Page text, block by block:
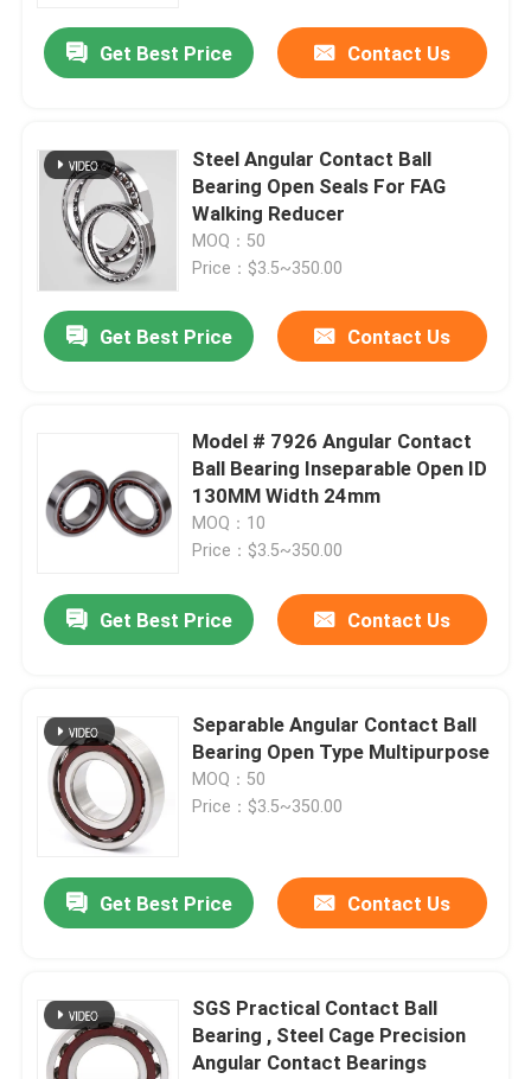
Get Best Price Contact Us
Steel Angular Contact Ball
Bearing Open Seals For FAG
Walking Reducer
MOQ：50
Price：$3.5~350.00
Get Best Price Contact Us
Model # 7926 Angular Contact
Ball Bearing Inseparable Open ID
130MM Width 24mm
MOQ：10
Price：$3.5~350.00
Get Best Price Contact Us
Separable Angular Contact Ball
Bearing Open Type Multipurpose
MOQ：50
Price：$3.5~350.00
Get Best Price Contact Us
SGS Practical Contact Ball
Bearing , Steel Cage Precision
Angular Contact Bearings